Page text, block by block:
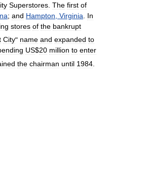
Superstores The first of
; and Hampton Virginia
In
stores of the bankrupt
City" name and expanded to
US$20 million to enter
the chairman until 1984